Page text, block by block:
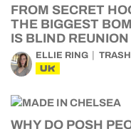
FROM SECRET
THE BIGGEST
IS BLIND REUNION
ELLIE RING TRASH
UK
WHY DO POSH